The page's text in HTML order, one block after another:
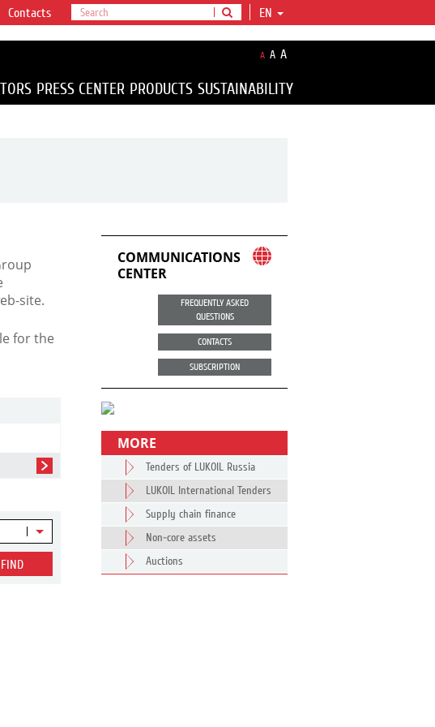
EN
Contacts
A A A
PRESS CENTER PRODUCTS SUSTAINABILITY
site.
for the
FIND
COMMUNICATIONS
CENTER
FREQUENTLY ASKED
QUESTIONS
CONTACTS
SUBSCRIPTION
MORE
Tenders of LUKOIL Russia
LUKOIL International Tenders
Supply chain finance
Non-core assets
Auctions